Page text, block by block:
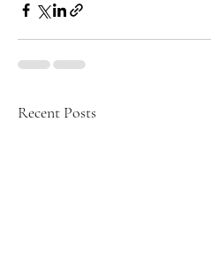
Recent Posts